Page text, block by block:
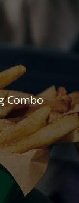
Combo